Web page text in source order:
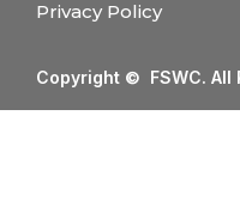
Privacy Policy
Copyright © FSWC. All